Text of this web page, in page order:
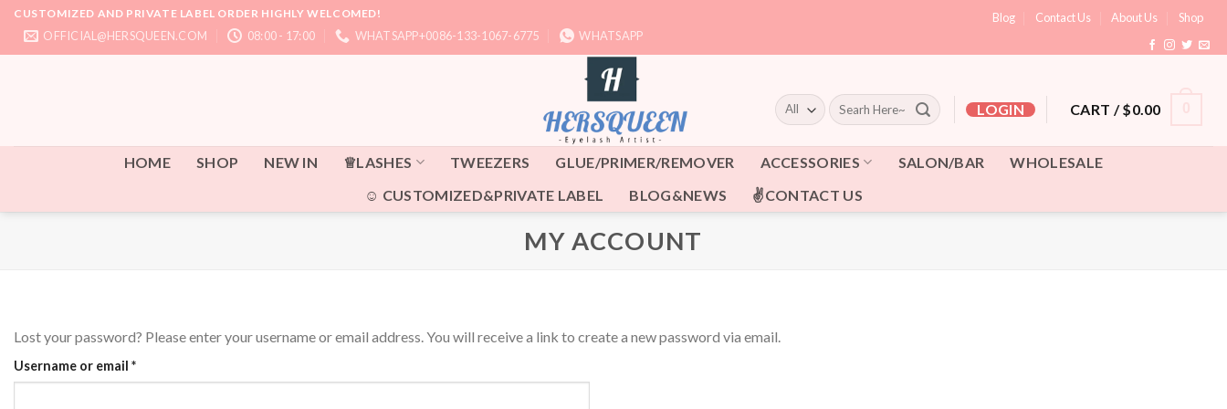
Skip
content
CUSTOMIZED AND PRIVATE LABEL ORDER HIGHLY WELCOMED!
OFFICIAL@HERSQUEEN.COM 08:00 - 17:00 WHATSAPP+0086-133-1067-6775 WHATSAPP
Blog Contact Us About Us Shop
Search
for:
LOGIN CART /$0.00
HOME SHOP NEW IN ♕LASHES TWEEZERS GLUE/PRIMER/REMOVER ACCESSORIES SALON/BAR
WHOLESALE
☺ CUSTOMIZED&PRIVATE LABEL
BLOG&NEWS ✌CONTACT US
MY ACCOUNT
Lost your password? Please enter your username or email address. You will receive a link to create a new password via email.
Username or email *Required